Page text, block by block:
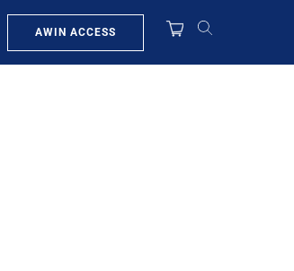
AWIN ACCESS